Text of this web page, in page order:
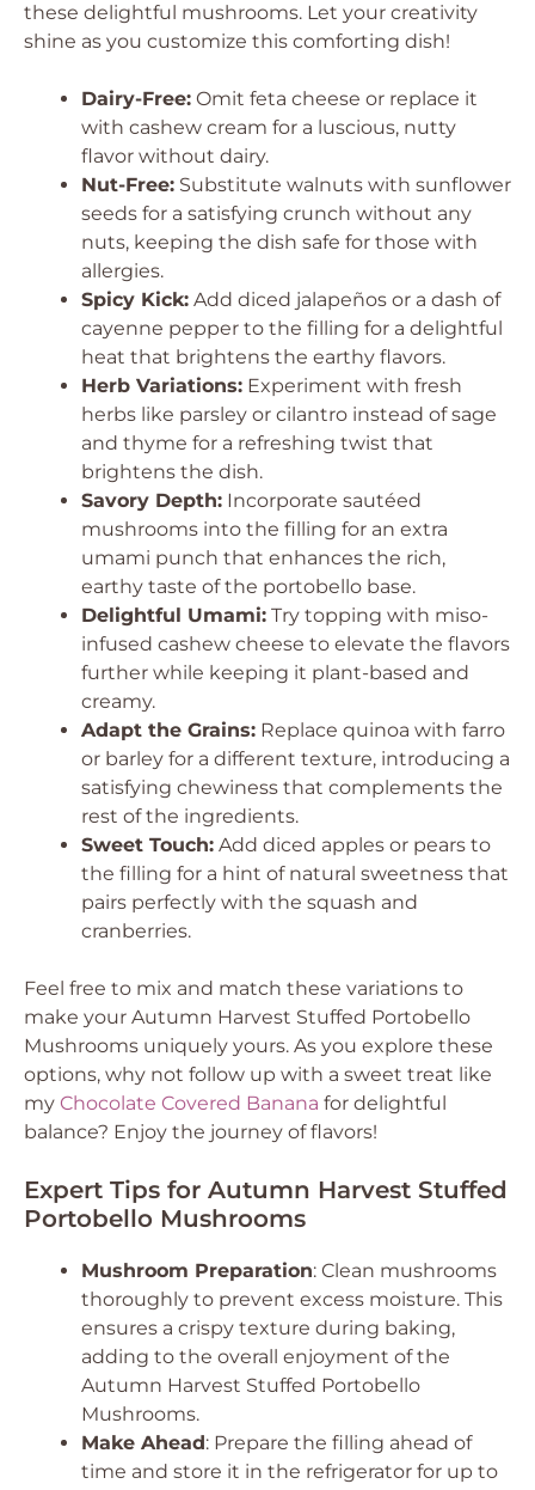
these delightful mushrooms. Let your creativity
shine as you customize this comforting dish!
Dairy-Free: Omit feta cheese or replace it
with cashew cream for a luscious, nutty
flavor without dairy.
Nut-Free: Substitute walnuts with sunflower
seeds for a satisfying crunch without any
nuts, keeping the dish safe for those with
allergies.
Spicy Kick: Add diced jalapeños or a dash of
cayenne pepper to the filling for a delightful
heat that brightens the earthy flavors.
Herb Variations: Experiment with fresh
herbs like parsley or cilantro instead of sage
and thyme for a refreshing twist that
brightens the dish.
Savory Depth: Incorporate sautéed
mushrooms into the filling for an extra
umami punch that enhances the rich,
earthy taste of the portobello base.
Delightful Umami: Try topping with miso-
infused cashew cheese to elevate the flavors
further while keeping it plant-based and
creamy.
Adapt the Grains: Replace quinoa with farro
or barley for a different texture, introducing a
satisfying chewiness that complements the
rest of the ingredients.
Sweet Touch: Add diced apples or pears to
the filling for a hint of natural sweetness that
pairs perfectly with the squash and
cranberries.
Feel free to mix and match these variations to
make your Autumn Harvest Stuffed Portobello
Mushrooms uniquely yours. As you explore these
options, why not follow up with a sweet treat like
my Chocolate Covered Banana for delightful
balance? Enjoy the journey of flavors!
Expert Tips for Autumn Harvest Stuffed
Portobello Mushrooms
Mushroom Preparation: Clean mushrooms
thoroughly to prevent excess moisture. This
ensures a crispy texture during baking,
adding to the overall enjoyment of the
Autumn Harvest Stuffed Portobello
Mushrooms.
Make Ahead: Prepare the filling ahead of
time and store it in the refrigerator for up to